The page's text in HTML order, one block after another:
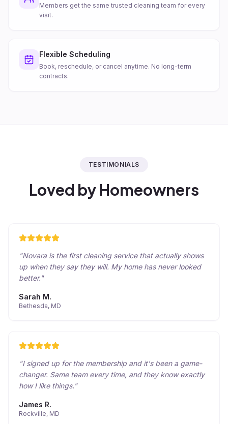
Members get the same trusted cleaning team for every
visit.
Flexible Scheduling
Book, reschedule, or cancel anytime. No long-term
contracts.
TESTIMONIALS
Loved by Homeowners
"Novara is the first cleaning service that actually shows
up when they say they will. My home has never looked
better."
Sarah M.
Bethesda, MD
"I signed up for the membership and it's been a game-
changer. Same team every time, and they know exactly
how I like things."
James R.
Rockville, MD